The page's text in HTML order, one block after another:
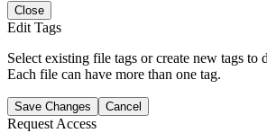
Close
Edit Tags
Select existing file tags or create new tags to
Each file can have more than one tag.
Save Changes Cancel
Request Access